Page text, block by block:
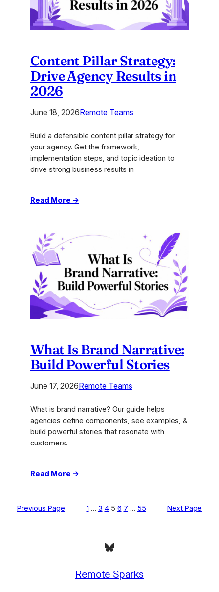
Content Pillar Strategy:
Drive Agency Results in
2026
June 18, 2026Remote Teams
Build a defensible content pillar strategy for
your agency. Get the framework,
implementation steps, and topic ideation to
drive strong business results in
Read More →:
Strategy:
Agency
Results
in
2026
What Is Brand Narrative:
Build Powerful Stories
June 17, 2026Remote Teams
What is brand narrative? Our guide helps
agencies define components, see examples, &
build powerful stories that resonate with
customers.
Read More →:
Brand
Previous Page 1 … 3 4 5 6 7 … 55 Next Page
Bluesky
Remote Sparks